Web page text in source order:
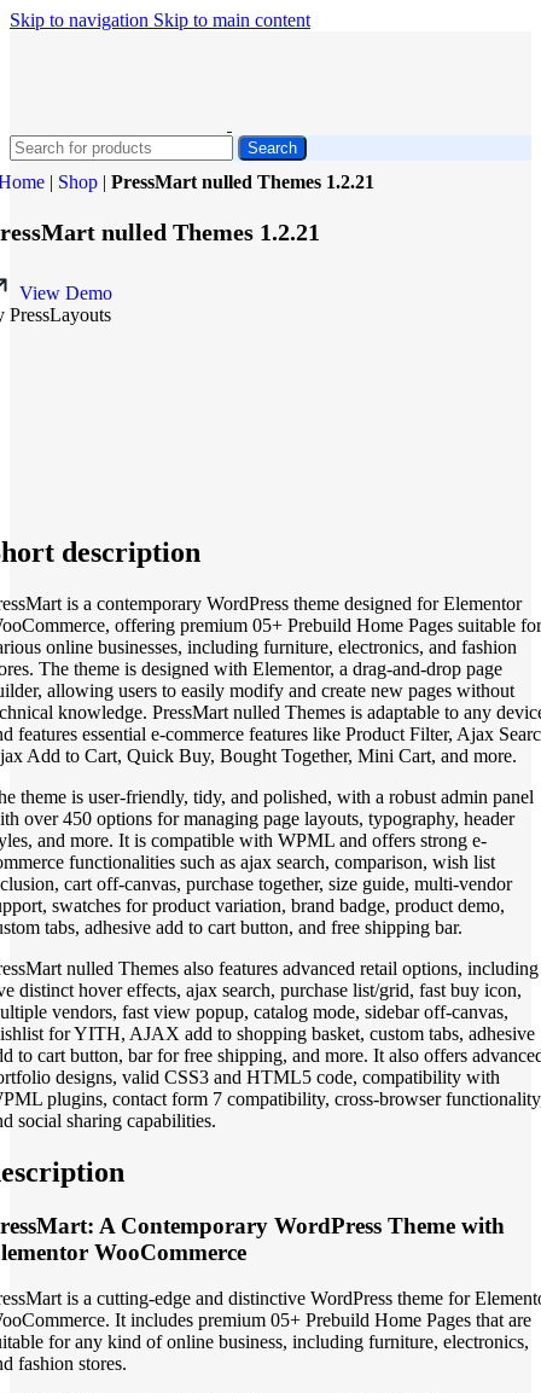
Skip to navigation Skip to main content
Search
| Shop | PressMart nulled Themes 1.2.21
nulled Themes 1.2.21
View Demo
PressLayouts
description
is a contemporary WordPress theme designed for Elementor
offering premium 05+ Prebuild Home Pages suitable for
online businesses, including furniture, electronics, and fashion
The theme is designed with Elementor, a drag-and-drop page
allowing users to easily modify and create new pages without
knowledge. PressMart nulled Themes is adaptable to any
features essential e-commerce features like Product Filter, Ajax
Add to Cart, Quick Buy, Bought Together, Mini Cart, and more.
theme is user-friendly, tidy, and polished, with a robust admin panel
over 450 options for managing page layouts, typography, header
and more. It is compatible with WPML and offers strong e-
functionalities such as ajax search, comparison, wish list
cart off-canvas, purchase together, size guide, multi-vendor
swatches for product variation, brand badge, product demo,
tabs, adhesive add to cart button, and free shipping bar.
nulled Themes also features advanced retail options, including
distinct hover effects, ajax search, purchase list/grid, fast buy icon,
vendors, fast view popup, catalog mode, sidebar off-canvas,
for YITH, AJAX add to shopping basket, custom tabs, adhesive
to cart button, bar for free shipping, and more. It also offers
designs, valid CSS3 and HTML5 code, compatibility with
plugins, contact form 7 compatibility, cross-browser
social sharing capabilities.
A Contemporary WordPress Theme with
WooCommerce
is a cutting-edge and distinctive WordPress theme for
It includes premium 05+ Prebuild Home Pages that are
for any kind of online business, including furniture, electronics,
fashion stores.